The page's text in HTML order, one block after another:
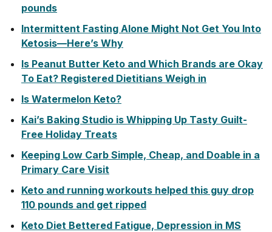
pounds
Intermittent Fasting Alone Might Not Get You Into
Ketosis—Here’s Why
Is Peanut Butter Keto and Which Brands are Okay
To Eat? Registered Dietitians Weigh in
Is Watermelon Keto?
Kai’s Baking Studio is Whipping Up Tasty Guilt-
Free Holiday Treats
Keeping Low Carb Simple, Cheap, and Doable in a
Primary Care Visit
Keto and running workouts helped this guy drop
110 pounds and get ripped
Keto Diet Bettered Fatigue, Depression in MS